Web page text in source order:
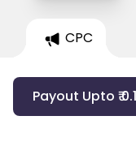
CPC
Payout Upto ₹